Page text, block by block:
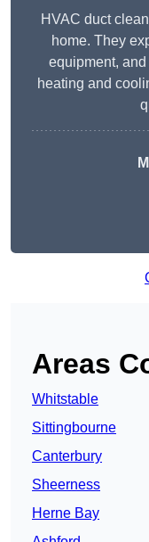
HVAC duct
home. They
equipment,
heating and
Areas
Whitstable
Sittingbourne
Canterbury
Sheerness
Herne Bay